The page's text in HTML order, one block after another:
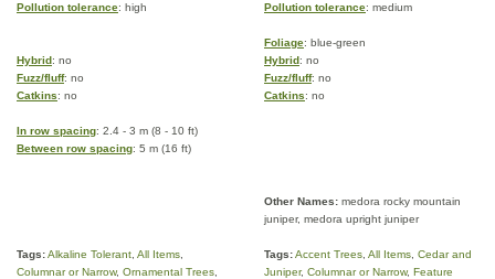
Pollution tolerance: high Pollution tolerance: medium
Foliage: blue-green
Hybrid: no Hybrid: no
Fuzz/fluff: no Fuzz/fluff: no
Catkins: no Catkins: no
In row spacing: 2.4 - 3 m (8 - 10 ft)
Between row spacing: 5 m (16 ft)
Other Names: medora rocky mountain
juniper, medora upright juniper
Tags:Alkaline Tolerant All Items
Columnar or Narrow, Ornamental Trees
Tags:Accent Trees All Items Cedar and
Juniper, Columnar or Narrow, Feature